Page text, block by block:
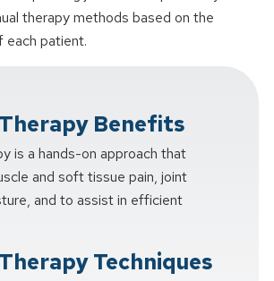
therapy methods based on the
each patient.
Benefits
is a hands-on approach that
and soft tissue pain, joint
and to assist in efficient
Techniques